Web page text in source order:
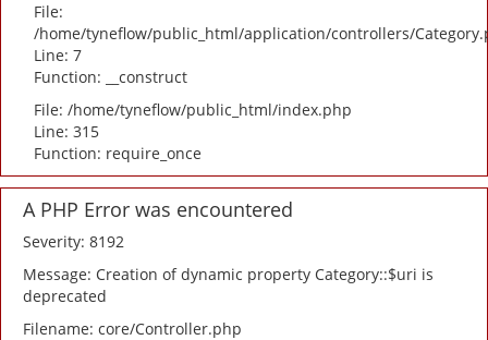
File:
/home/tyneflow/public_html/application/controllers/
Line: 7
Function: __construct
File: /home/tyneflow/public_html/index.php
Line: 315
Function: require_once
A PHP Error was encountered
Severity: 8192
Message: Creation of dynamic property Category::$uri is
deprecated
Filename: core/Controller.php